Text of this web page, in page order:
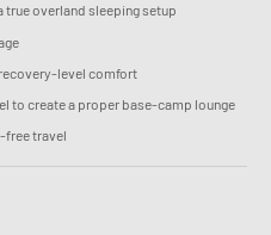
true overland sleeping setup
level comfort
to create a proper base-camp lounge
travel